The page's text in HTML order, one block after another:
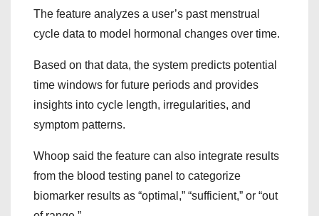
The feature analyzes a user’s past menstrual
cycle data to model hormonal changes over time.
Based on that data, the system predicts potential
time windows for future periods and provides
insights into cycle length, irregularities, and
symptom patterns.
Whoop said the feature can also integrate results
from the blood testing panel to categorize
biomarker results as “optimal,” “sufficient,” or “out